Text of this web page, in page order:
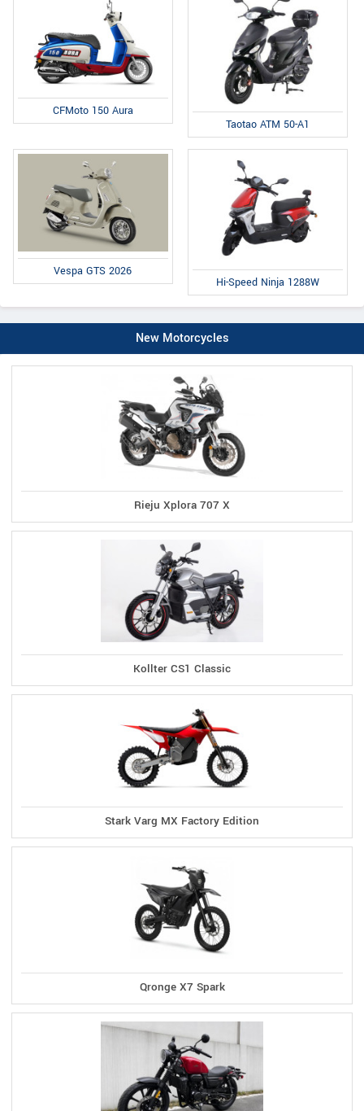
CFMoto 150 Aura
Taotao ATM 50-A1
Vespa GTS 2026
Hi-Speed Ninja 1288W
New Motorcycles
Rieju Xplora 707 X
Kollter CS1 Classic
Stark Varg MX Factory Edition
Qronge X7 Spark